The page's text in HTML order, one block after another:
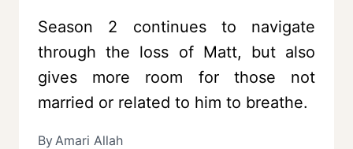
Season 2 continues to navigate
through the loss of Matt, but also
gives more room for those not
married or related to him to breathe.
ByAmari Allah